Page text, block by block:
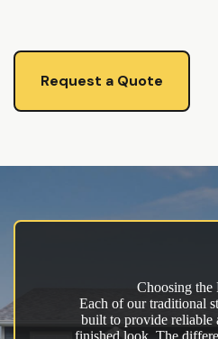
Request a Quote
Choosing the
Each of our traditional
built to provide reliable
finished look. The